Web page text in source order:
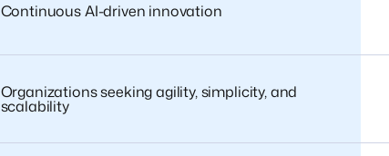
Continuous AI-driven innovation
Organizations seeking agility, simplicity, and
scalability